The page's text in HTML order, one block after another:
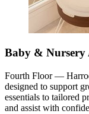
Baby & Nursery
Fourth Floor —
designed to support
essentials to tailored
and assist with